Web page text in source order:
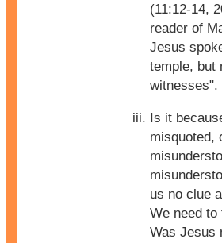
(11:12-14,
reader of
Jesus
temple, but
witnesses".
Is it
misquoted,
us no clue
We need
Was Jesus